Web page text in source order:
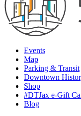
Events
Map
Parking & Transit
Downtown
Shop
#DTJax e-Gift
Blog